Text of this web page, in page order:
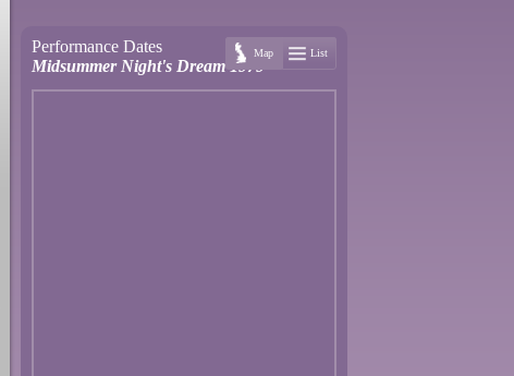
Performance Dates
Midsummer Night's Dream 1979
Map List